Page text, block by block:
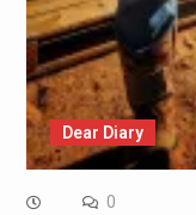
Dear Diary
0